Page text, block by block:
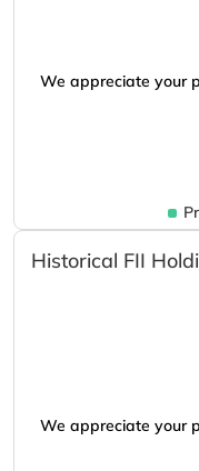
We appreciate your
Historical FII
We appreciate your